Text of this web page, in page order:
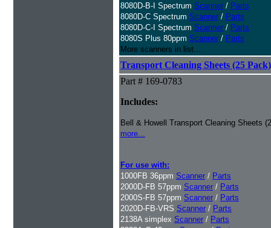
8080D-B-I Spectrum Scanner / Parts
8080D-C Spectrum Scanner / Parts
8080D-C-I Spectrum Scanner / Parts
8080S Plus 80ppm Scanner / Parts
More scanners in list...
Transport Cleaning Sheets (25 Pack)
Part # 169-0783
Includes:
Bell & Howell Transport Cleaning Sheets
more...
For use with:
1000FB 36ppm Scanner / Parts
2000D-FB 57ppm Scanner / Parts
2000S-FB 57ppm Scanner / Parts
2020D-FB-VRS Scanner / Parts
2138A simplex Scanner / Parts